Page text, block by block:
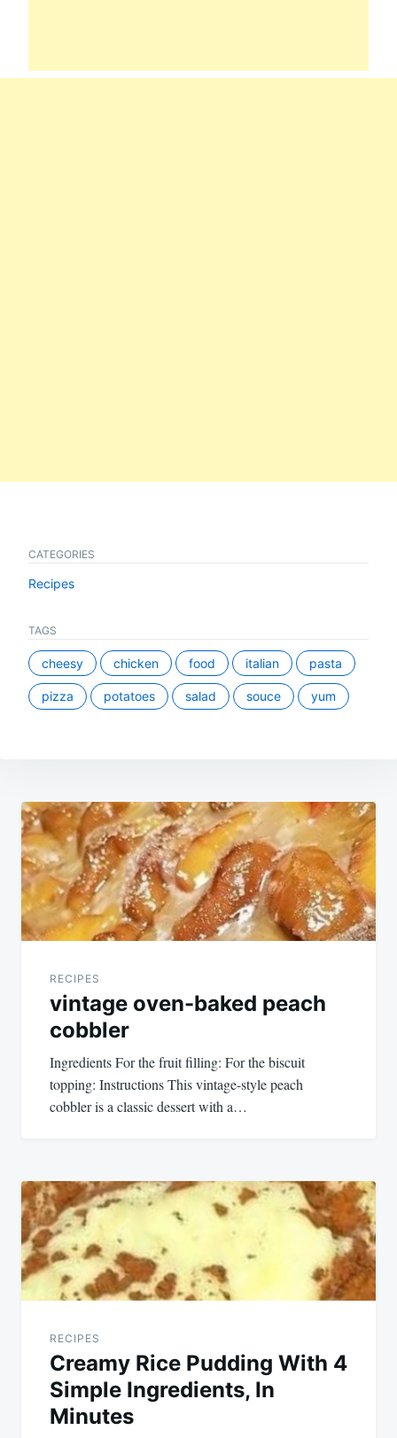
CATEGORIES
Recipes
TAGS
cheesy chicken food italian pasta
pizza potatoes salad souce yum
Post
navigation
RECIPES
vintage oven-baked peach
cobbler
Ingredients For the fruit filling: For the biscuit
topping: Instructions This vintage-style peach
cobbler is a classic dessert with a…
RECIPES
Creamy Rice Pudding With 4
Simple Ingredients, In
Minutes